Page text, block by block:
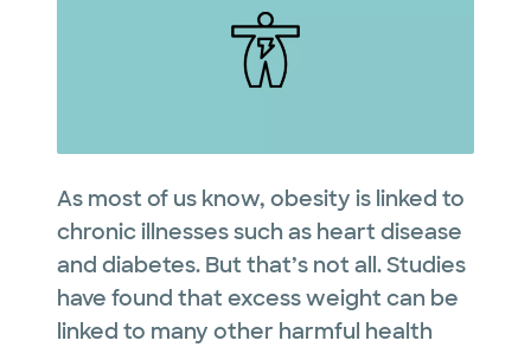
As most of us know, obesity is linked to
chronic illnesses such as heart disease
and diabetes. But that’s not all. Studies
have found that excess weight can be
linked to many other harmful health